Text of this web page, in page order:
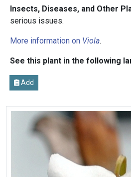
Insects, Diseases, and Other
serious issues.
More information on Viola.
See this plant in the following
Add